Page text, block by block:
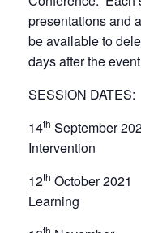
presentations and
be available to
days after the
SESSION
14th
Intervention
12th October
Learning
th